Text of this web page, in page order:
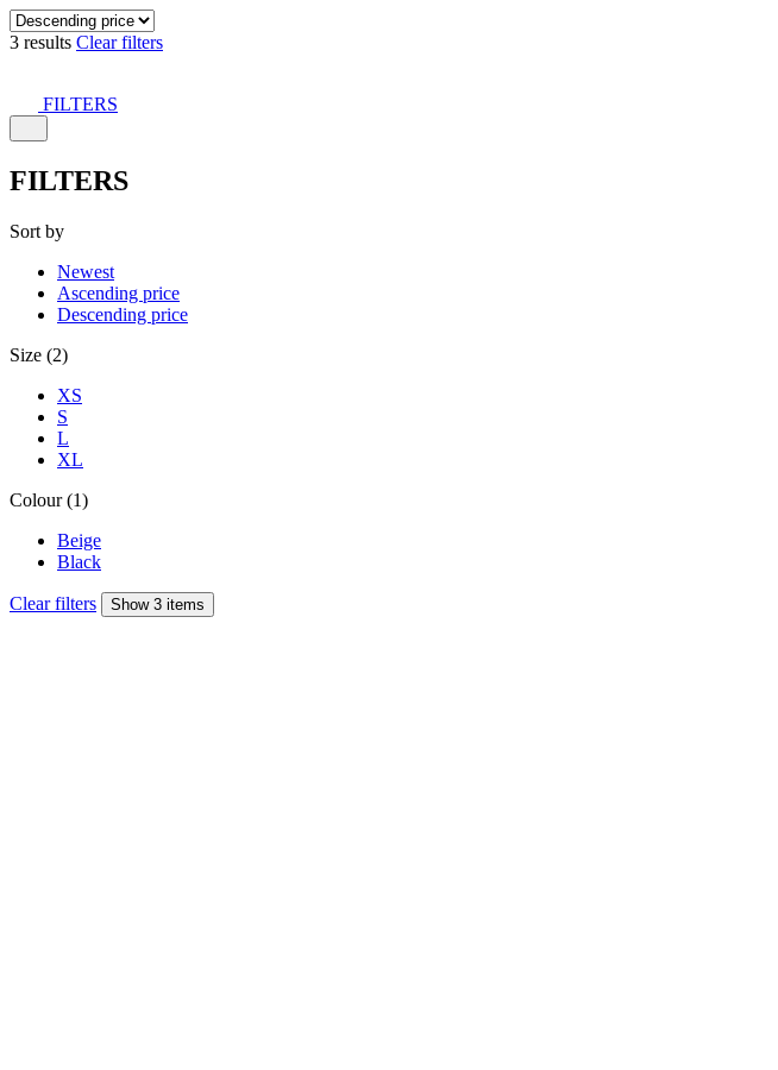
3 results Clear filters
FILTERS
FILTERS
Sort by
Newest
Ascending price
Descending price
Size (2)
XS
S
L
XL
Colour (1)
Beige
Black
Clear filters Show 3 items